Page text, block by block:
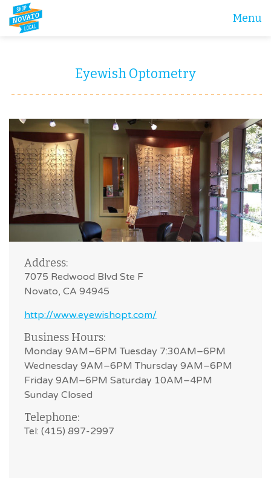
Menu
Eyewish Optometry
Address:
7075 Redwood Blvd Ste F
Novato, CA 94945
http://www.eyewishopt.com/
Business Hours:
Monday 9AM–6PM Tuesday 7:30AM–6PM
Wednesday 9AM–6PM Thursday 9AM–6PM
Friday 9AM–6PM Saturday 10AM–4PM
Sunday Closed
Telephone:
Tel: (415) 897-2997